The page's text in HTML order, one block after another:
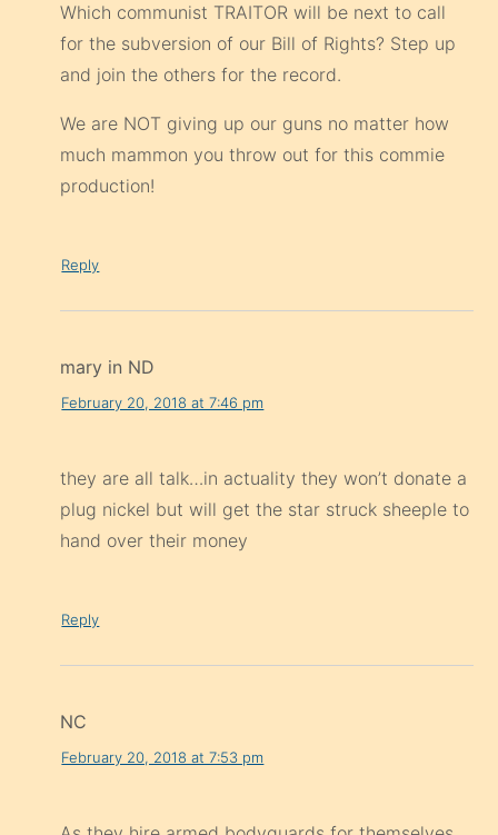
Which communist TRAITOR will be next to call
for the subversion of our Bill of Rights? Step up
and join the others for the record.
We are NOT giving up our guns no matter how
much mammon you throw out for this commie
production!
Reply
mary in ND
February 20, 2018 at 7:46 pm
they are all talk…in actuality they won’t donate a
plug nickel but will get the star struck sheeple to
hand over their money
Reply
NC
February 20, 2018 at 7:53 pm